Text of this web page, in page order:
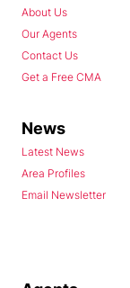
About Us
Our Agents
Contact Us
Get a Free CMA
News
Latest News
Area Profiles
Email Newsletter